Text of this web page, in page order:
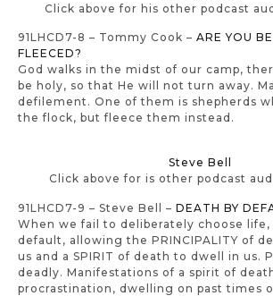
Click above for his other podcast
91LHCD7-8 – Tommy Cook – ARE YOU
FLEECED?
God walks in the midst of our camp,
be holy, so that He will not turn away.
defilement. One of them is shepherds
the flock, but fleece them instead.
Steve Bell
Click above for is other podcast
91LHCD7-9 – Steve Bell – DEATH BY
When we fail to deliberately choose
default, allowing the PRINCIPALITY of
us and a SPIRIT of death to dwell in us.
deadly. Manifestations of a spirit of
procrastination, dwelling on past times